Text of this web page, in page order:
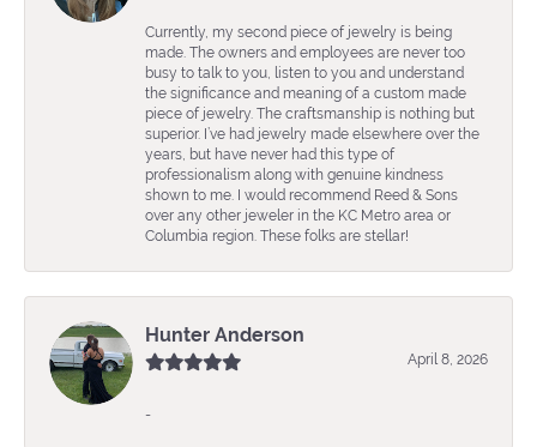
Currently, my second piece of jewelry is being
made. The owners and employees are never too
busy to talk to you, listen to you and understand
the significance and meaning of a custom made
piece of jewelry. The craftsmanship is nothing but
superior. I’ve had jewelry made elsewhere over the
years, but have never had this type of
professionalism along with genuine kindness
shown to me. I would recommend Reed & Sons
over any other jeweler in the KC Metro area or
Columbia region. These folks are stellar!
Hunter Anderson
April 8, 2026
-